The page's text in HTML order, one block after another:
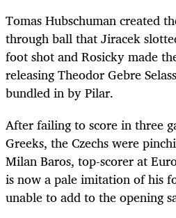
Tomas Hubschuman created
through ball that Jiracek
foot shot and Rosicky made
releasing Theodor Gebre
bundled in by Pilar.
After failing to score in three
Greeks, the Czechs were
Milan Baros, top-scorer at
is now a pale imitation of his
unable to add to the opening